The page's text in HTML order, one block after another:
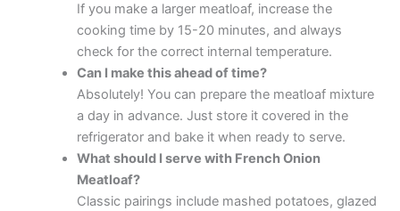
If you make a larger meatloaf, increase the
cooking time by 15-20 minutes, and always
check for the correct internal temperature.
Can I make this ahead of time?
Absolutely! You can prepare the meatloaf mixture
a day in advance. Just store it covered in the
refrigerator and bake it when ready to serve.
What should I serve with French Onion
Meatloaf?
Classic pairings include mashed potatoes, glazed